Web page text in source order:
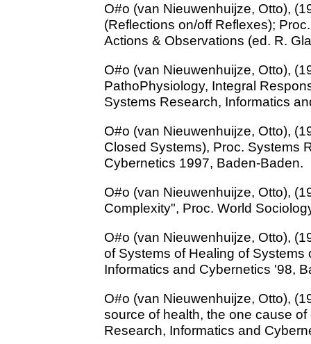
O#o (van Nieuwenhuijze, Otto),
(Reflections on/off Reflexes);
Actions & Observations (ed. R.
O#o (van Nieuwenhuijze, Otto),
PathoPhysiology, Integral
Systems Research, Informatics
O#o (van Nieuwenhuijze, Otto),
Closed Systems), Proc. Systems
Cybernetics 1997, Baden-Baden.
O#o (van Nieuwenhuijze, Otto),
Complexity", Proc. World
O#o (van Nieuwenhuijze, Otto),
of Systems of Healing of
Informatics and Cybernetics '98,
O#o (van Nieuwenhuijze, Otto),
source of health, the one cause
Research, Informatics and